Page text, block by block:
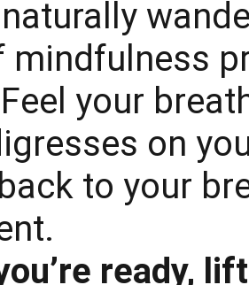
mindfulness
your
on
to your
ready,